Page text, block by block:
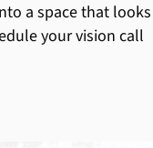
a space that looks
your vision call